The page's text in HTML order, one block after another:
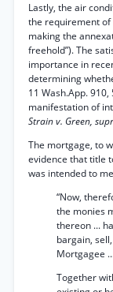
Lastly, the air
the requirement
making the
freehold”). The
importance in
determining
11 Wash.App.
manifestation of
Strain v. Green,
The mortgage, to
evidence that title
was intended to
“Now,
the monies
thereon ...
bargain,
Mortgagee
Together